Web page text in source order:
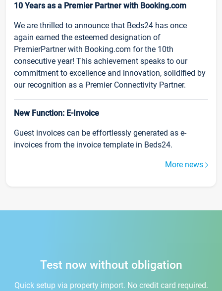
10 Years as a Premier Partner with Booking.com
We are thrilled to announce that Beds24 has once
again earned the esteemed designation of
PremierPartner with Booking.com for the 10th
consecutive year! This achievement speaks to our
commitment to excellence and innovation, solidified by
our recognition as a Premier Connectivity Partner.
New Function: E-Invoice
Guest invoices can be effortlessly generated as e-
invoices from the invoice template in Beds24.
More news
Test now without obligation
Quick setup via property import. No credit card required.